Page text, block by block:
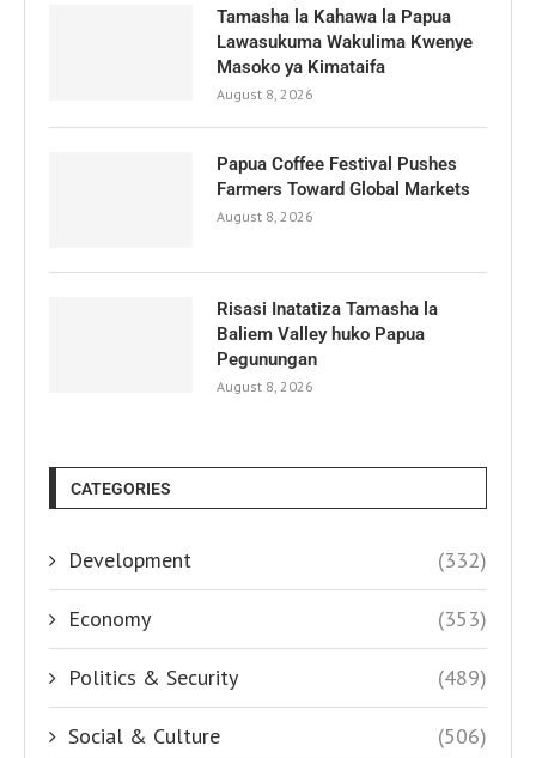
Tamasha la Kahawa la Papua
Lawasukuma Wakulima Kwenye
Masoko ya Kimataifa
August 8, 2026
Papua Coffee Festival Pushes
Farmers Toward Global Markets
August 8, 2026
Risasi Inatatiza Tamasha la
Baliem Valley huko Papua
Pegunungan
August 8, 2026
CATEGORIES
Development (332)
Economy (353)
Politics & Security (489)
Social & Culture (506)